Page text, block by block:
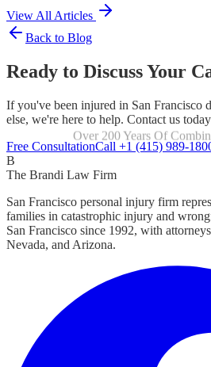
View All Articles
Back to Blog
Ready to Discuss Your
If you've been injured in San Francisco
else, we're here to help. Contact us
Focused Exclusively On
Free ConsultationCall +1 (415) 989-
B
The Brandi Law Firm
San Francisco personal injury firm
families in catastrophic injury and
San Francisco since 1992, with
Nevada, and Arizona.